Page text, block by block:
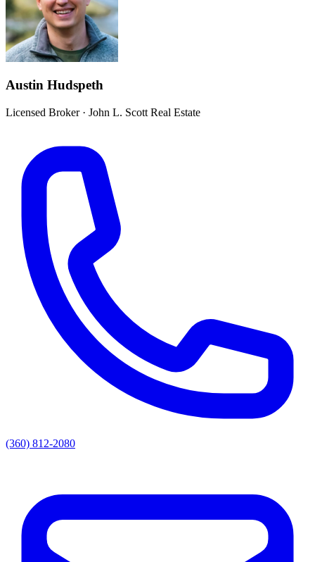
Austin Hudspeth
Licensed Broker· John L. Scott Real Estate
(360) 812-2080